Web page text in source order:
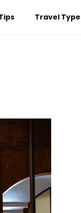
Travel Type